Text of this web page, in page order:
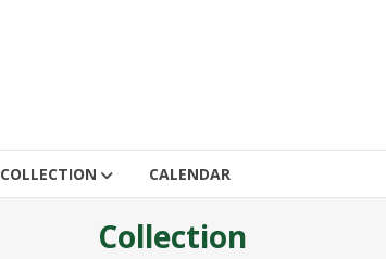
COLLECTION CALENDAR
Collection